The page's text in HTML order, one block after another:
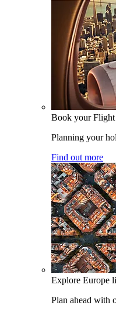
Book your
Planning your
Find out more
Explore Europe
Plan ahead with